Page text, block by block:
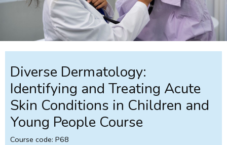
Diverse Dermatology:
Identifying and Treating Acute
Skin Conditions in Children and
Young People Course
Course code: P68